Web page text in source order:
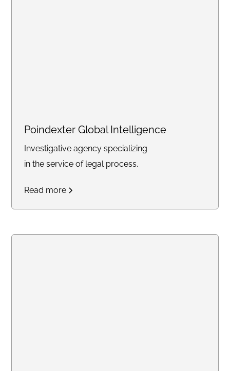
Poindexter Global Intelligence
Investigative agency specializing
in the service of legal process.
Read more